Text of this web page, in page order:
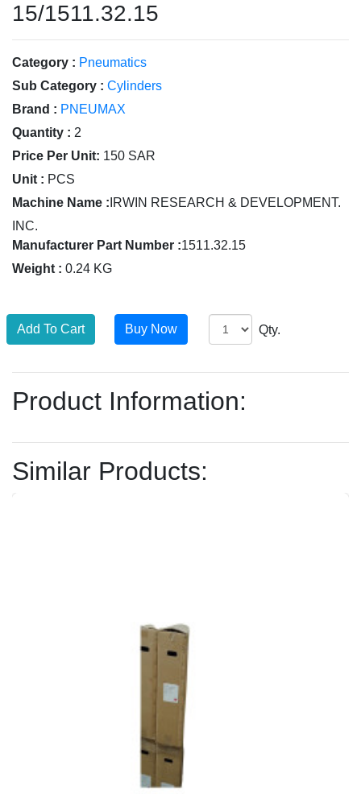
15/1511.32.15
Category : Pneumatics
Sub Category : Cylinders
Brand : PNEUMAX
Quantity : 2
Price Per Unit: 150 SAR
Unit : PCS
Machine Name : IRWIN RESEARCH & DEVELOPMENT.
INC.
Manufacturer Part Number :1511.32.15
Weight : 0.24 KG
Qty.
Product Information:
Similar Products: